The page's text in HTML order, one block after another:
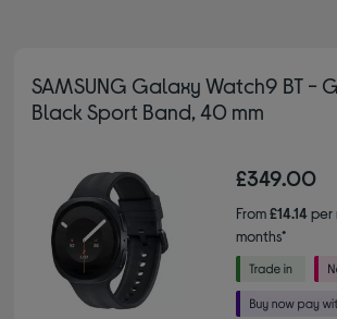
SAMSUNG Galaxy Watch9 BT -
Black Sport Band, 40 mm
£349.00
From£14.14per
months*